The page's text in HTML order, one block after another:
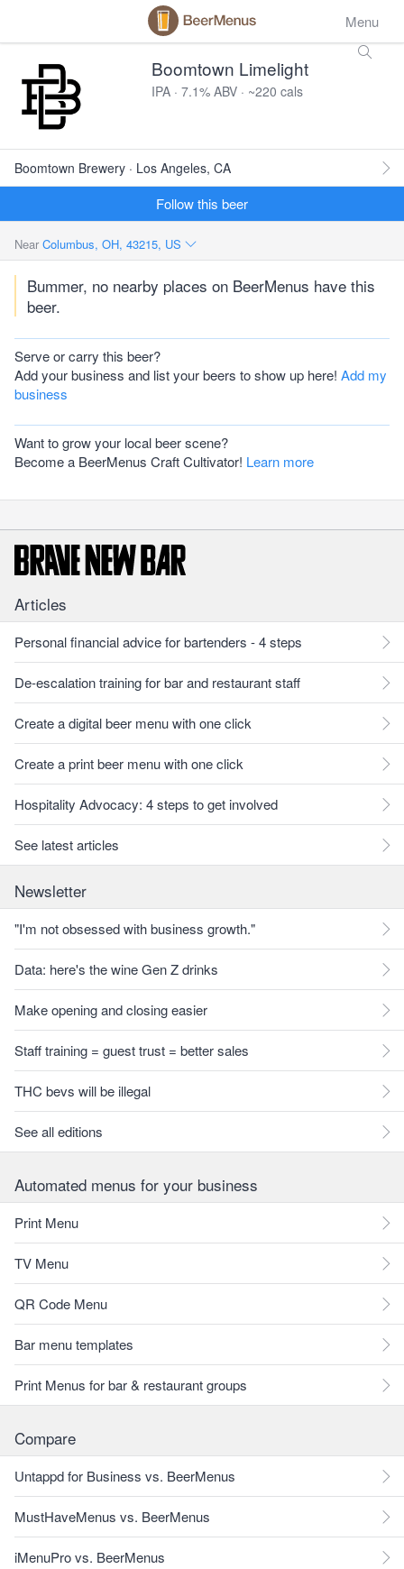
Menu
Boomtown Limelight
IPA · 7.1% ABV · ~220 cals
Boomtown Brewery · Los Angeles, CA
Follow this beer
Near Columbus, OH, 43215, US
Bummer, no nearby places on BeerMenus have this
beer.
Serve or carry this beer?
Add your business and list your beers to show up here! Add my
business
Want to grow your local beer scene?
Become a BeerMenus Craft Cultivator! Learn more
Articles
Personal financial advice for bartenders - 4 steps
De-escalation training for bar and restaurant staff
Create a digital beer menu with one click
Create a print beer menu with one click
Hospitality Advocacy: 4 steps to get involved
See latest articles
Newsletter
"I'm not obsessed with business growth."
Data: here's the wine Gen Z drinks
Make opening and closing easier
Staff training = guest trust = better sales
THC bevs will be illegal
See all editions
Automated menus for your business
Print Menu
TV Menu
QR Code Menu
Bar menu templates
Print Menus for bar & restaurant groups
Compare
Untappd for Business vs. BeerMenus
MustHaveMenus vs. BeerMenus
iMenuPro vs. BeerMenus